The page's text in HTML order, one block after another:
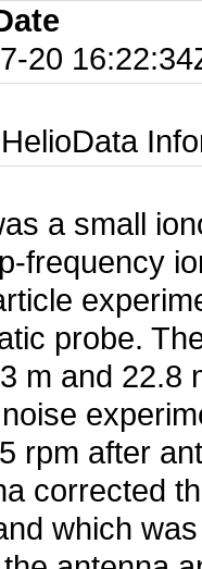
20
a small
frequency
probe.
m and 22.8
rpm after
corrected
which